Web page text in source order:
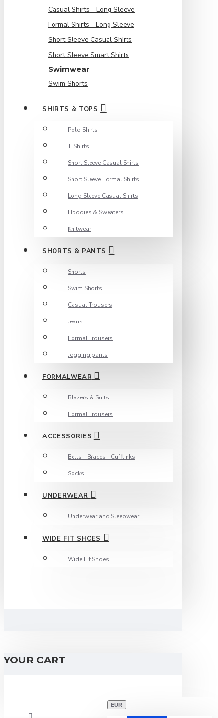
Casual Shirts - Long Sleeve
Formal Shirts - Long Sleeve
Short Sleeve Casual Shirts
Short Sleeve Smart Shirts
Swimwear
Swim Shorts
SHIRTS & TOPS
Polo Shirts
T. Shirts
Short Sleeve Casual Shirts
Short Sleeve Formal Shirts
Long Sleeve Casual Shirts
Hoodies & Sweaters
Knitwear
SHORTS & PANTS
Shorts
Swim Shorts
Casual Trousers
Jeans
Formal Trousers
Jogging pants
FORMALWEAR
Blazers & Suits
Formal Trousers
ACCESSORIES
Belts - Braces - Cufflinks
Socks
UNDERWEAR
Underwear and Sleepwear
WIDE FIT SHOES
Wide Fit Shoes
YOUR CART
EUR